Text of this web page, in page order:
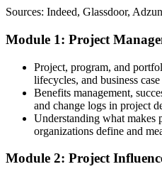
PMO Manager
Sources: Liverpool City Region
(Liverpool) 2026.
Unsure how you compare in
After Training
senior and programme roles higher
Sources: Indeed, Glassdoor,
Module 1: Project
Project, program, and
lifecycles, and business
Benefits management,
and change logs in project
Understanding what makes
organizations define and
Module 2: Project